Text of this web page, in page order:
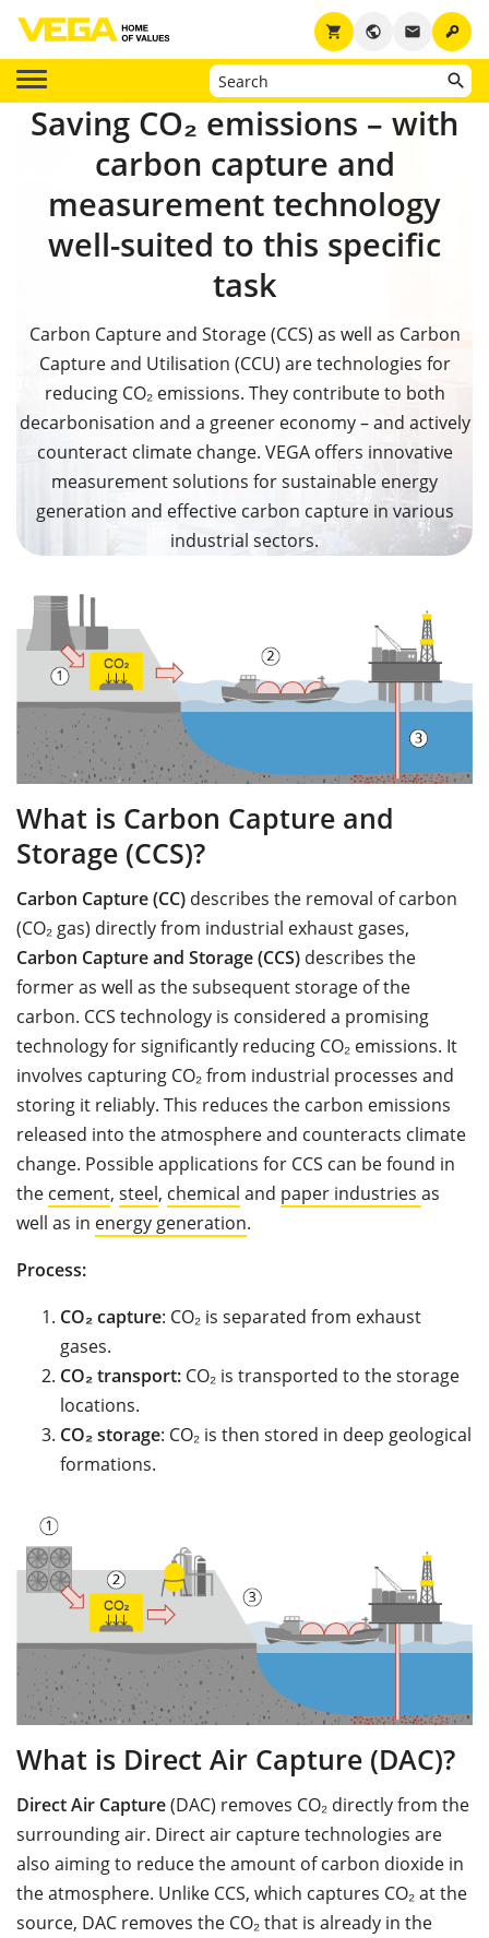
key
email
public
shopping_cart
Saving CO₂ emissions – with
carbon capture and
measurement technology
well-suited to this specific
task
Carbon Capture and Storage (CCS) as well as Carbon
Capture and Utilisation (CCU) are technologies for
reducing CO₂ emissions. They contribute to both
decarbonisation and a greener economy– and actively
counteract climate change. VEGA offers innovative
measurement solutions for sustainable energy
generation and effective carbon capture in various
industrial sectors.
What is Carbon Capture and
Storage (CCS)?
Carbon Capture (CC) describes the removal of carbon
(CO₂ gas) directly from industrial exhaust gases,
Carbon Capture and Storage (CCS) describes the
former as well as the subsequent storage of the
carbon. CCS technology is considered a promising
technology for significantly reducing CO₂ emissions. It
involves capturing CO₂ from industrial processes and
storing it reliably. This reduces the carbon emissions
released into the atmosphere and counteracts climate
change. Possible applications for CCS can be found in
the cement, steel, chemical and paper industries as
well as in energy generation.
Process:
CO₂ capture: CO₂ is separated from exhaust
gases.
CO₂transport: CO₂ is transported to the storage
locations.
CO₂ storage: CO₂ is then stored in deep geological
formations.
What is Direct Air Capture (DAC)?
Direct Air Capture(DAC) removes CO₂ directly from the
surrounding air. Direct air capture technologies are
also aiming to reduce the amount of carbon dioxide in
the atmosphere. Unlike CCS, which captures CO₂ at the
source, DAC removes the CO₂ that is already in the